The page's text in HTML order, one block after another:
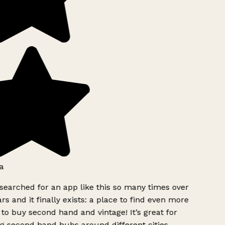
for an app like this so many times over
and it finally exists: a place to find even more
buy second hand and vintage! It’s great for